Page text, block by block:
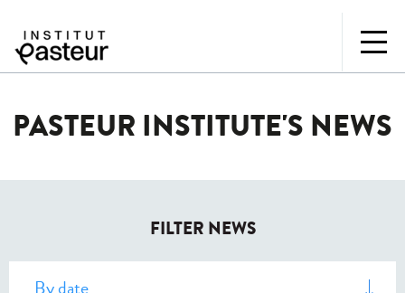
PASTEUR INSTITUTE'S NEWS
FILTER NEWS